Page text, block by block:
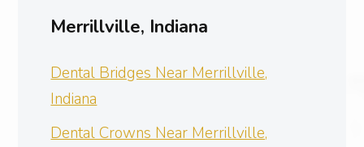
Merrillville, Indiana
Dental Bridges Near Merrillville,
Indiana
Dental Crowns Near Merrillville,